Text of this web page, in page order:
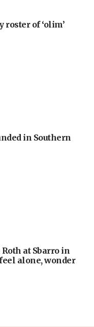
roster of ‘olim’
in Southern
at Sbarro in
alone, wonder